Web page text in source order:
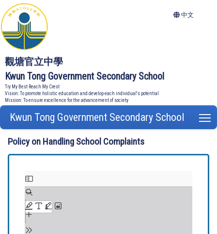
觀塘官立中學
Kwun Tong Government Secondary School
Try My Best Reach My Crest
Vision: To promote holistic education and develop each individual's potential
Mission: To ensure excellence for the advancement of society
中文
Kwun Tong Government Secondary School
Policy on Handling School Complaints